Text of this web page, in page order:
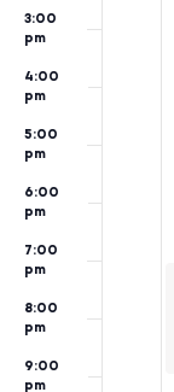
3:00
pm
4:00
pm
5:00
pm
6:00
pm
7:00
pm
8:00
pm
9:00
pm